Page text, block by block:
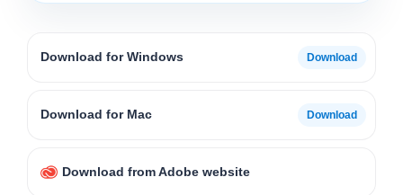
Download for Windows
Download for Mac
Download from Adobe website